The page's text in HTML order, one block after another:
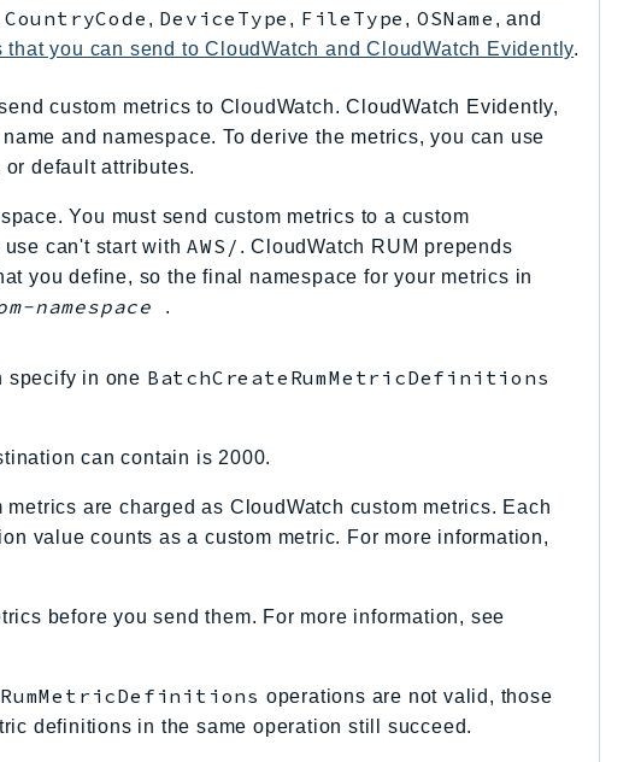
CountryCode , DeviceType , FileType , OSName , and
that you can send to CloudWatch and CloudWatch Evidently.
custom metrics to CloudWatch. CloudWatch Evidently,
and namespace. To derive the metrics, you can use
default attributes.
You must send custom metrics to a custom
use can't start withAWS/ . CloudWatch RUM prepends
you define, so the final namespace for your metrics in
namespace .
specify in one BatchCreateRumMetricDefinitions
can contain is 2000.
are charged as CloudWatch custom metrics. Each
value counts as a custom metric. For more information,
before you send them. For more information, see
operations are not valid, those
definitions in the same operation still succeed.